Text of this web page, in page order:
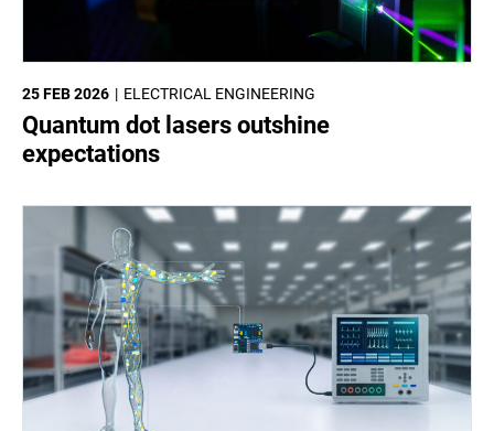
ELECTRICAL ENGINEERING
25 FEB 2026
Quantum dot lasers outshine
expectations